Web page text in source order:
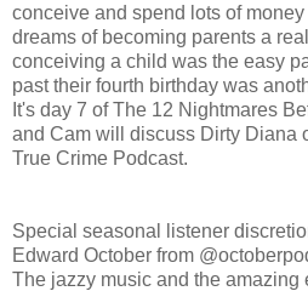
conceive and spend lots of
dreams of becoming parents a
conceiving a child was the easy
past their fourth birthday was
It's day 7 of The 12 Nightmares
and Cam will discuss Dirty Diana
True Crime Podcast.
Special seasonal listener
Edward October from
The jazzy music and the